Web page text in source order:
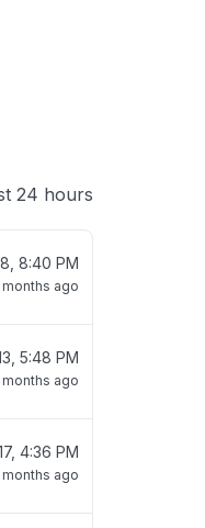
24 hours
8:40 PM
months ago
5:48 PM
months ago
4:36 PM
months ago